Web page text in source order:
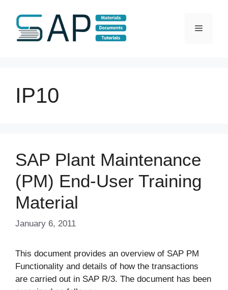
content
Menu
IP10
SAP Plant Maintenance
(PM) End-User Training
Material
January 6, 2011
This document provides an overview of SAP PM
Functionality and details of how the transactions
are carried out in SAP R/3. The document has been